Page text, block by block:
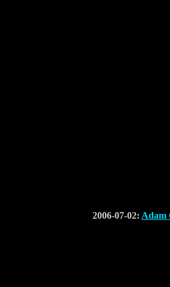
2006-07-02: Adam